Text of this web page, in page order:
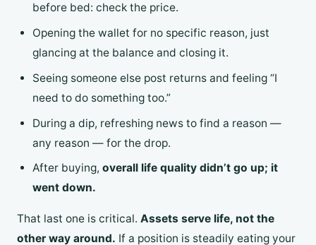
before bed: check the price.
Opening the wallet for no specific reason, just
glancing at the balance and closing it.
Seeing someone else post returns and feeling “I
need to do something too.”
During a dip, refreshing news to find a reason —
any reason — for the drop.
After buying, overall life quality didn’t go up; it
went down.
That last one is critical. Assets serve life, not the
other way around. If a position is steadily eating your